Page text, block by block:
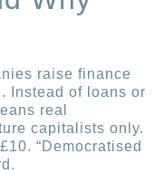
raise finance
Instead of loans or
real
capitalists only.
“Democratised